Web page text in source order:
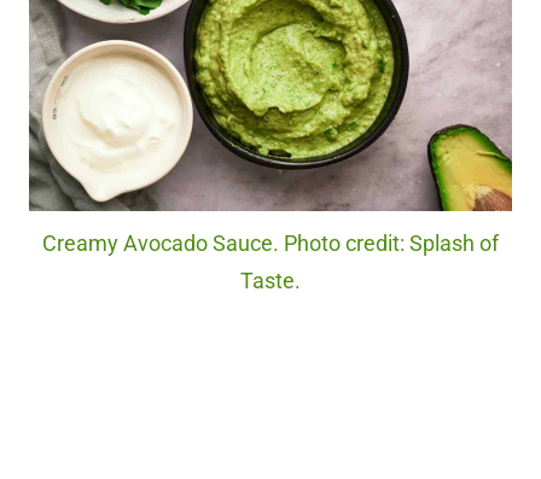
Creamy Avocado Sauce. Photo credit: Splash of
Taste.